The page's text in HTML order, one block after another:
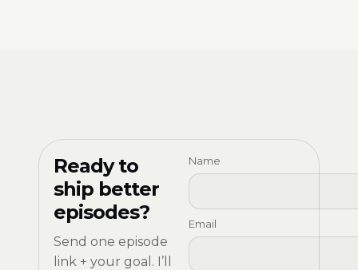
Ready to
ship better
episodes?
Send one episode
link + your goal. I’ll
Name
Email